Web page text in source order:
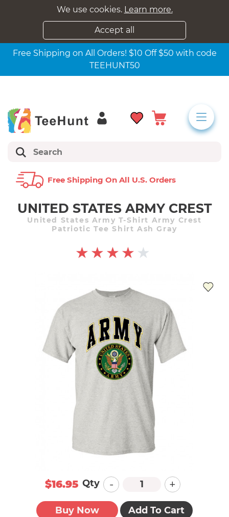
We use cookies. Learn more.
Accept all
Free Shipping on All Orders! $10 Off $50 with code
TEEHUNT50
Free Shipping On All U.s. Orders
UNITED STATES ARMY CREST
United States Army T-Shirt Army Crest
Patriotic Tee Shirt Ash Gray
$16.95 Qty - +
Buy Now Add To Cart